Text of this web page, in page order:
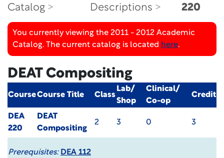
Catalog
Descriptions
220
You currently viewing the 2011 - 2012 Academic
Catalog. The current catalog is located here.
DEAT Compositing
CourseCourse Title Class
Lab/
Shop
Clinical/
Co-op
Credit
DEA
220
DEAT
Compositing
2 3 0 3
Prerequisites: DEA 112